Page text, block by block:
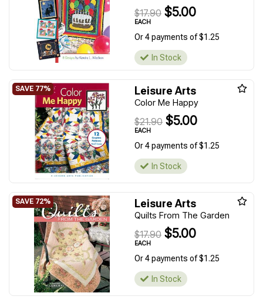
$17.90 $5.00
EACH
Or 4 payments of $1.25
In Stock
Leisure Arts
Color Me Happy
$21.90 $5.00
EACH
Or 4 payments of $1.25
In Stock
Leisure Arts
Quilts From The Garden
$17.90 $5.00
EACH
Or 4 payments of $1.25
In Stock